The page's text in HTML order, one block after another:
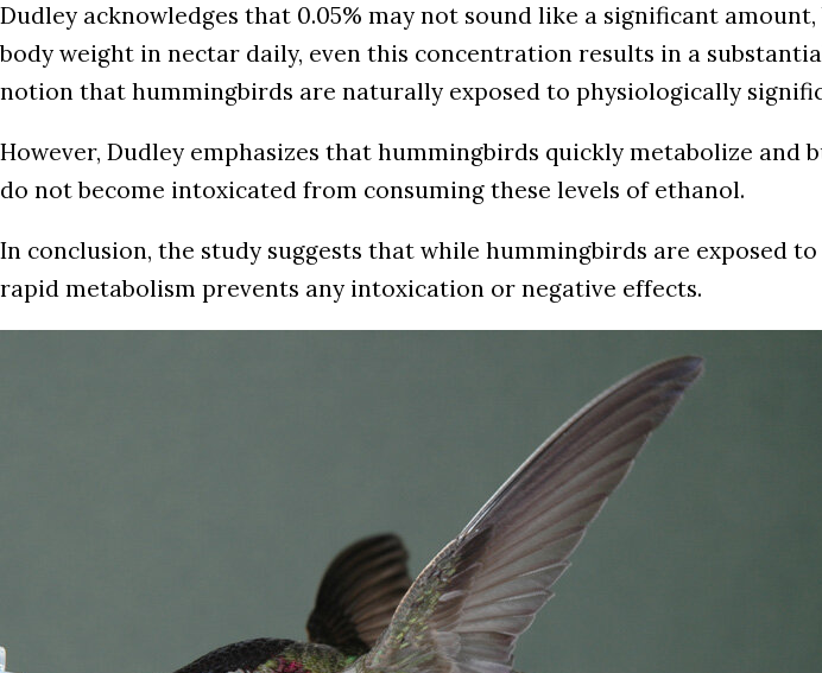
Dudley acknowledges that 0.05% may not sound like a significant
body weight in nectar daily, even this concentration results in a
notion that hummingbirds are naturally exposed to physiologically
However, Dudley emphasizes that hummingbirds quickly metabolize
do not become intoxicated from consuming these levels of ethanol.
In conclusion, the study suggests that while hummingbirds are
rapid metabolism prevents any intoxication or negative effects.